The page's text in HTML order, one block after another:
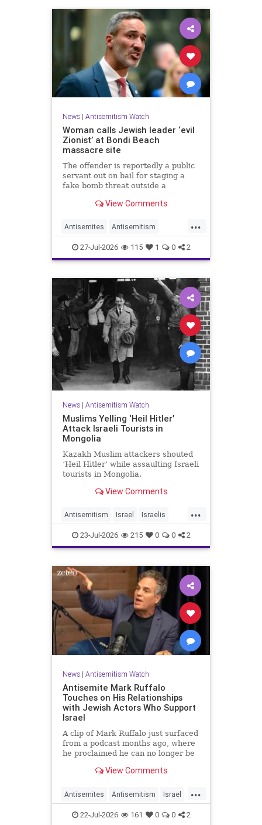
News| Antisemitism Watch
Woman calls Jewish leader ‘evil
Zionist’ at Bondi Beach
massacre site
The offender is reportedly a public
servant out on bail for staging a
fake bomb threat outside a
View Comments
...
Antisemites Antisemitism
Australia BondiBeach Jewish
JewishCommunity
27-Jul-2026 115 1 0 2
News| Antisemitism Watch
Muslims Yelling ‘Heil Hitler’
Attack Israeli Tourists in
Mongolia
Kazakh Muslim attackers shouted
‘Heil Hitler’ while assaulting Israeli
tourists in Mongolia.
View Comments
...
Antisemitism Israel Israelis
Jewish Muslims
23-Jul-2026 215 0 0 2
News| Antisemitism Watch
Antisemite Mark Ruffalo
Touches on His Relationships
with Jewish Actors Who Support
Israel
A clip of Mark Ruffalo just surfaced
from a podcast months ago, where
he proclaimed he can no longer be
support Israel.View Comments
...
Antisemites Antisemitism Israel
Jewish MarkRuffalo
22-Jul-2026 161 0 0 2